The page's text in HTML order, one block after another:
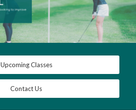
Upcoming Classes
Contact Us